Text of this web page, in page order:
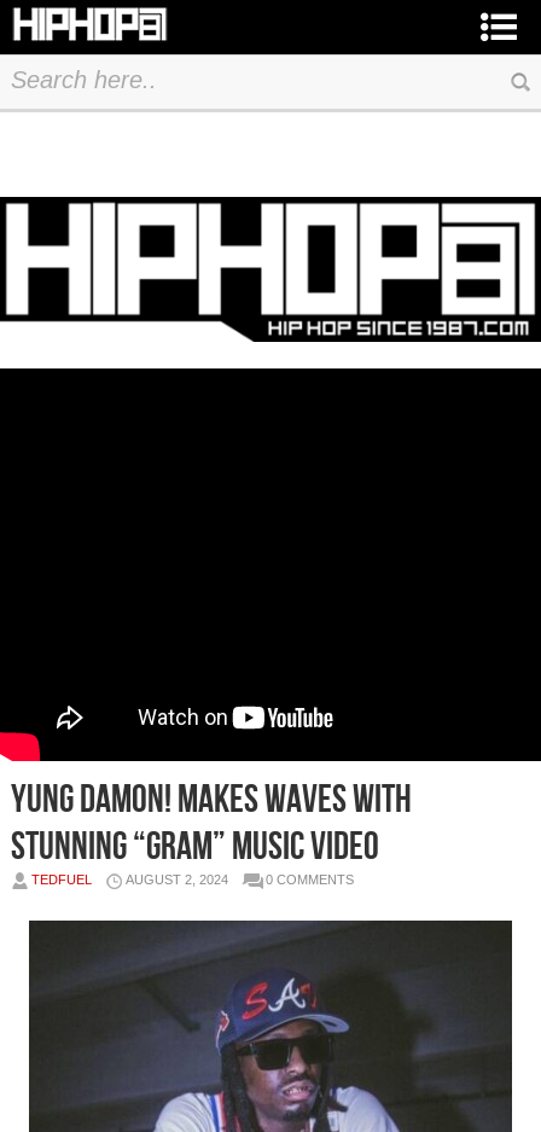
Yung Damon! Makes Waves with
Stunning “Gram” Music Video
TEDFUEL AUGUST 2, 2024 0 COMMENTS